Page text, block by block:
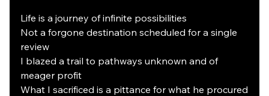
Life is a journey of infinite possibilities
Not a forgone destination scheduled for a single
review
I blazed a trail to pathways unknown and of
meager profit
What I sacrificed is a pittance for what he procured